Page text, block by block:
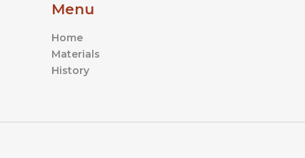
Menu
Home
Materials
History